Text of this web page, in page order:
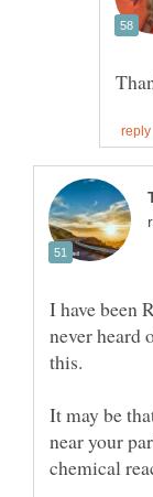
I have been
never heard
It may be
near your